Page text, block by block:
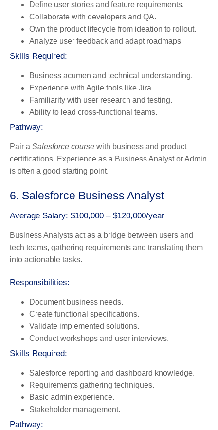
Define user stories and feature requirements.
Collaborate with developers and QA.
Own the product lifecycle from ideation to rollout.
Analyze user feedback and adapt roadmaps.
Skills Required:
Business acumen and technical understanding.
Experience with Agile tools like Jira.
Familiarity with user research and testing.
Ability to lead cross-functional teams.
Pathway:
Pair a Salesforce course with business and product
certifications. Experience as a Business Analyst or Admin
is often a good starting point.
6. Salesforce Business Analyst
Average Salary: $100,000 – $120,000/year
Business Analysts act as a bridge between users and
tech teams, gathering requirements and translating them
into actionable tasks.
Responsibilities:
Document business needs.
Create functional specifications.
Validate implemented solutions.
Conduct workshops and user interviews.
Skills Required:
Salesforce reporting and dashboard knowledge.
Requirements gathering techniques.
Basic admin experience.
Stakeholder management.
Pathway: